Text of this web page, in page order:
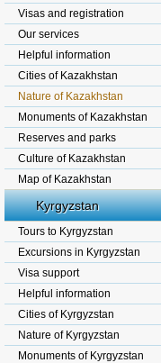
Visas and registration
Our services
Helpful information
Cities of Kazakhstan
Nature of Kazakhstan
Monuments of Kazakhstan
Reserves and parks
Culture of Kazakhstan
Map of Kazakhstan
Kyrgyzstan
Tours to Kyrgyzstan
Excursions in Kyrgyzstan
Visa support
Helpful information
Cities of Kyrgyzstan
Nature of Kyrgyzstan
Monuments of Kyrgyzstan